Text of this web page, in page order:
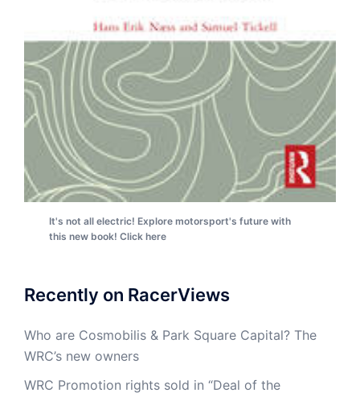
It's not all electric! Explore motorsport's future with
this new book! Click here
Recently on RacerViews
Who are Cosmobilis & Park Square Capital? The
WRC’s new owners
WRC Promotion rights sold in “Deal of the